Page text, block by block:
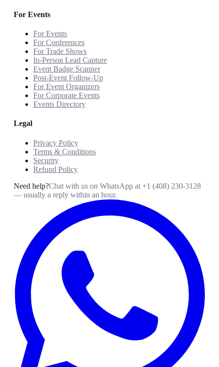
For Events
For Events
For Conferences
For Trade Shows
In-Person Lead Capture
Event Badge Scanner
Post-Event Follow-Up
For Event Organizers
For Corporate Events
Events Directory
Legal
Privacy Policy
Terms & Conditions
Security
Refund Policy
Need help?Chat with us on WhatsApp at +1 (408) 230-3128
— usually a reply within an hour.